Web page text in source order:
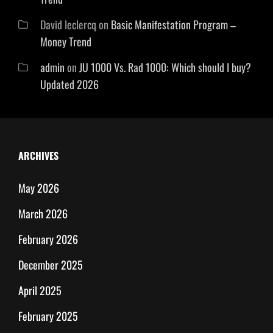
David leclercqon Basic Manifestation Program –
Money Trend
adminon JU 1000 Vs. Rad 1000: Which should I buy?
Updated 2026
ARCHIVES
May 2026
March 2026
February 2026
December 2025
April 2025
February 2025